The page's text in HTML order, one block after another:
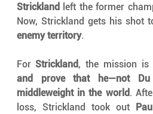
Strickland left the former
Now, Strickland gets his shot
enemy territory.
For Strickland, the mission
and prove that he—not
middleweight in the world.
loss, Strickland took out